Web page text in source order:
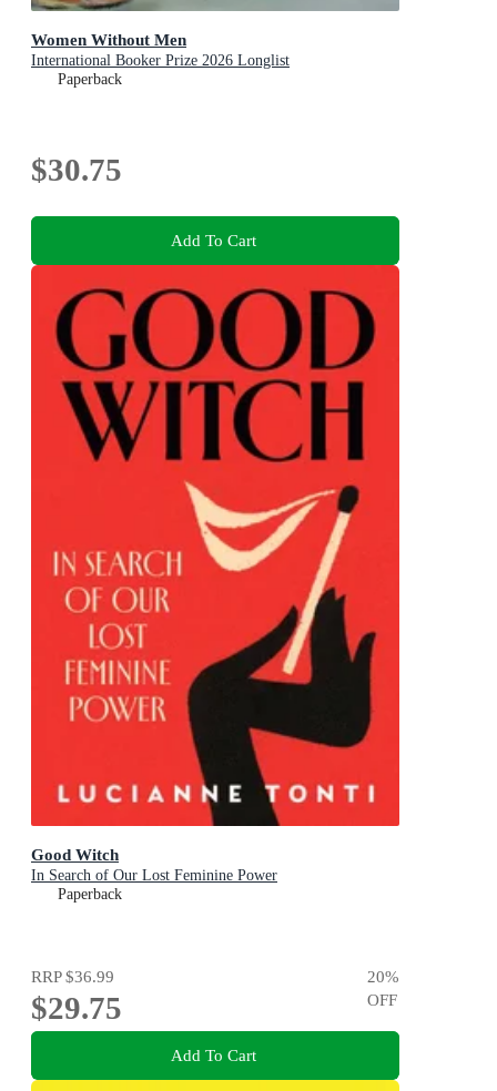
Women Without Men
International Booker Prize 2026 Longlist
Paperback
$30.75
Add To Cart
Good Witch
In Search of Our Lost Feminine Power
Paperback
RRP$36.99
$29.75
20%
OFF
Add To Cart